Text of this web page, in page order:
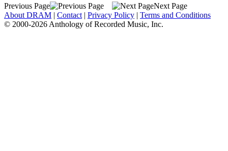
Previous Page
Next Page
About DRAM | Contact | Privacy Policy | Terms and Conditions
© 2000-2026 Anthology of Recorded Music, Inc.